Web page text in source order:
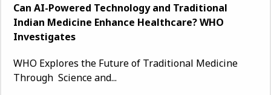
Can AI-Powered Technology and Traditional
Indian Medicine Enhance Healthcare? WHO
Investigates
WHO Explores the Future of Traditional Medicine
Through Science and...